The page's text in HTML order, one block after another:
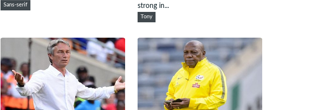
Sans-serif
strong in...
Tony